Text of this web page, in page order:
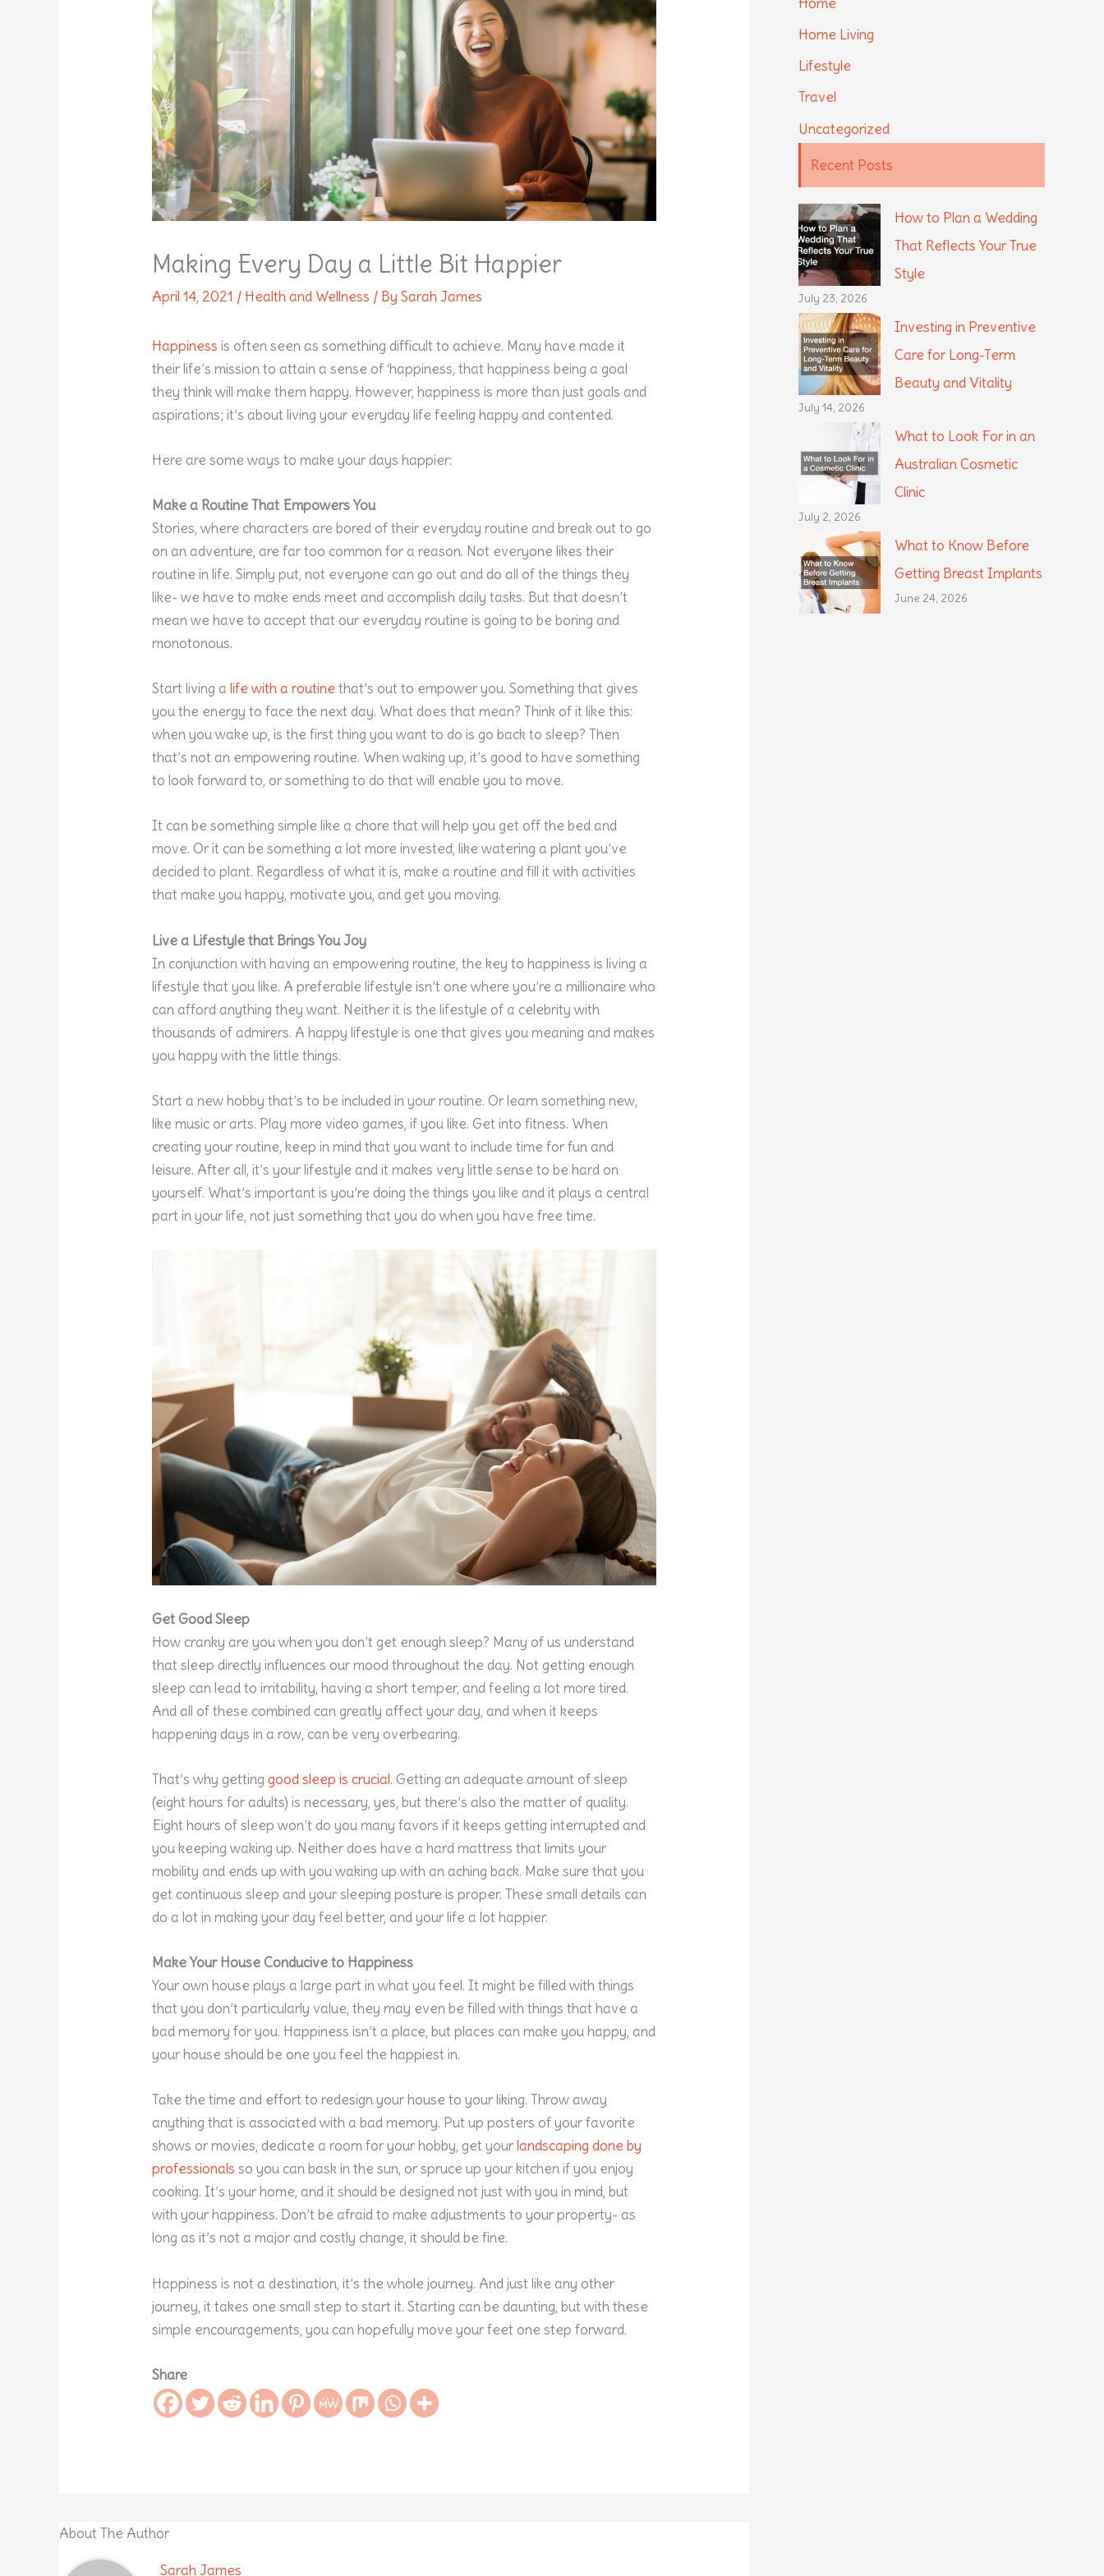
Making Every Day a Little Bit Happier
April 14, 2021 / Health and Wellness / BySarah James
Happiness is often seen as something difficult to achieve. Many have made it
their life’s mission to attain a sense of ‘happiness, that happiness being a goal
they think will make them happy. However, happiness is more than just goals and
aspirations; it’s about living your everyday life feeling happy and contented.
Here are some ways to make your days happier:
Make a Routine That Empowers You
Stories, where characters are bored of their everyday routine and break out to go
on an adventure, are far too common for a reason. Not everyone likes their
routine in life. Simply put, not everyone can go out and do all of the things they
like- we have to make ends meet and accomplish daily tasks. But that doesn’t
mean we have to accept that our everyday routine is going to be boring and
monotonous.
Start living alife with a routine that’s out to empower you. Something that gives
you the energy to face the next day. What does that mean? Think of it like this:
when you wake up, is the first thing you want to do is go back to sleep? Then
that’s not an empowering routine. When waking up, it’s good to have something
to look forward to, or something to do that will enable you to move.
It can be something simple like a chore that will help you get off the bed and
move. Or it can be something a lot more invested, like watering a plant you’ve
decided to plant. Regardless of what it is, make a routine and fill it with activities
that make you happy, motivate you, and get you moving.
Live a Lifestyle that Brings You Joy
In conjunction with having an empowering routine, the key to happiness is living a
lifestyle that you like. A preferable lifestyle isn’t one where you’re a millionaire who
can afford anything they want. Neither it is the lifestyle of a celebrity with
thousands of admirers. A happy lifestyle is one that gives you meaning and makes
you happy with the little things.
Start a new hobby that’s to be included in your routine. Or learn something new,
like music or arts. Play more video games, if you like. Get into fitness. When
creating your routine, keep in mind that you want to include time for fun and
leisure. After all, it’s your lifestyle and it makes very little sense to be hard on
yourself. What’s important is you’re doing the things you like and it plays a central
part in your life, not just something that you do when you have free time.
Get Good Sleep
How cranky are you when you don’t get enough sleep? Many of us understand
that sleep directly influences our mood throughout the day. Not getting enough
sleep can lead to irritability, having a short temper, and feeling a lot more tired.
And all of these combined can greatly affect your day, and when it keeps
happening days in a row, can be very overbearing.
That’s why gettinggood sleep is crucial. Getting an adequate amount of sleep
(eight hours for adults) is necessary, yes, but there’s also the matter of quality.
Eight hours of sleep won’t do you many favors if it keeps getting interrupted and
you keeping waking up. Neither does have a hard mattress that limits your
mobility and ends up with you waking up with an aching back. Make sure that you
get continuous sleep and your sleeping posture is proper. These small details can
do a lot in making your day feel better, and your life a lot happier.
Make Your House Conducive to Happiness
Your own house plays a large part in what you feel. It might be filled with things
that you don’t particularly value, they may even be filled with things that have a
bad memory for you. Happiness isn’t a place, but places can make you happy, and
your house should be one you feel the happiest in.
Take the time and effort to redesign your house to your liking. Throw away
anything that is associated with a bad memory. Put up posters of your favorite
shows or movies, dedicate a room for your hobby, get yourlandscaping done by
professionals so you can bask in the sun, or spruce up your kitchen if you enjoy
cooking. It’s your home, and it should be designed not just with you in mind, but
with your happiness. Don’t be afraid to make adjustments to your property- as
long as it’s not a major and costly change, it should be fine.
Happiness is not a destination, it’s the whole journey. And just like any other
journey, it takes one small step to start it. Starting can be daunting, but with these
simple encouragements, you can hopefully move your feet one step forward.
Share
About The Author
Sarah James
Home Living
Lifestyle
Travel
Uncategorized
Recent Posts
How to Plan a Wedding
That Reflects Your True
Style
July 23, 2026
Investing in Preventive
Care for Long-Term
Beauty and Vitality
July 14, 2026
What to Look For in an
Australian Cosmetic
Clinic
July 2, 2026
What to Know Before
Getting Breast Implants
June 24, 2026